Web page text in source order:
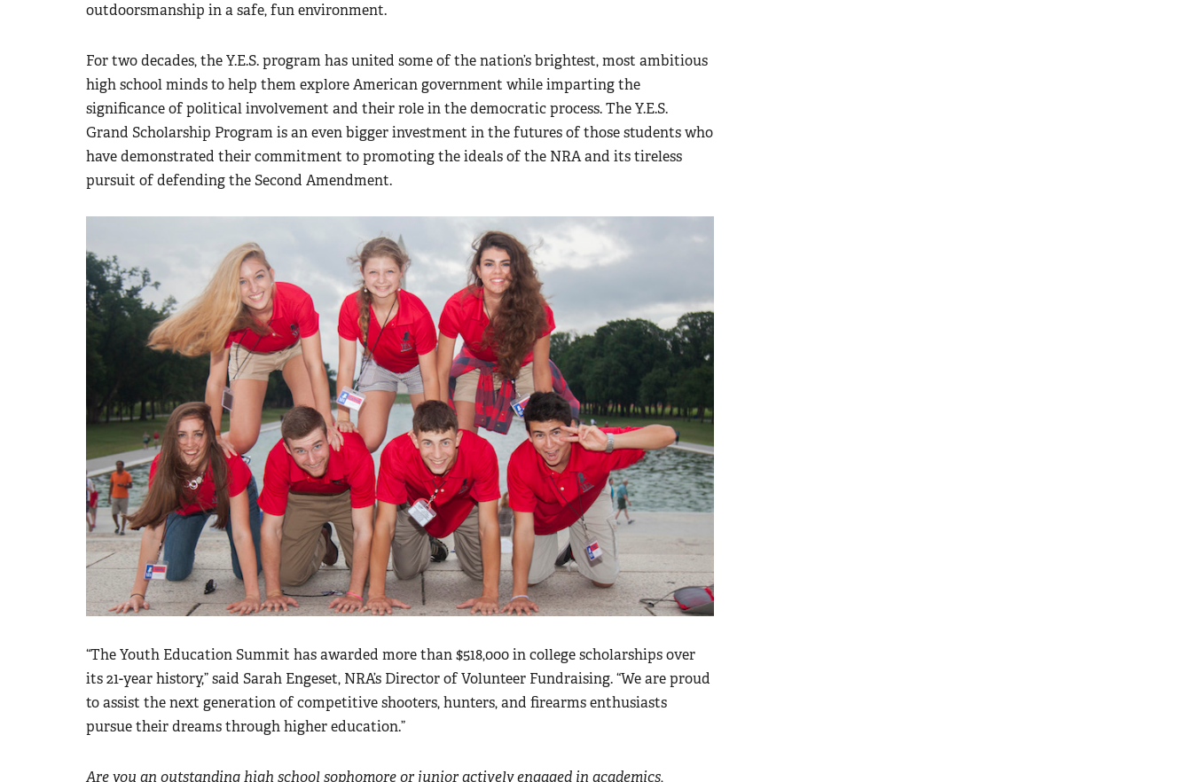
outdoorsmanship in a safe, fun environment.
For two decades, the Y.E.S. program has united some of the nation’s brightest, most ambitious
high school minds to help them explore American government while imparting the
significance of political involvement and their role in the democratic process. The Y.E.S.
Grand Scholarship Program is an even bigger investment in the futures of those students who
have demonstrated their commitment to promoting the ideals of the NRA and its tireless
pursuit of defending the Second Amendment.
“The Youth Education Summit has awarded more than $518,000 in college scholarships over
its 21-year history,” said Sarah Engeset, NRA’s Director of Volunteer Fundraising. “We are proud
to assist the next generation of competitive shooters, hunters, and firearms enthusiasts
pursue their dreams through higher education.”
Are you an outstanding high school sophomore or junior actively engaged in academics,